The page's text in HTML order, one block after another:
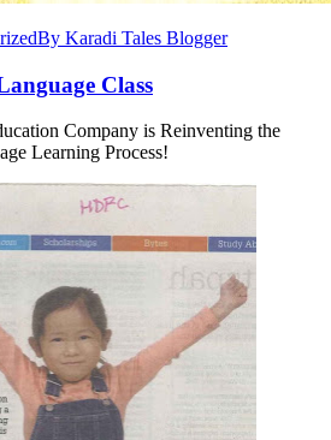
By Karadi Tales Blogger
Class
Company is Reinventing the
Learning Process!